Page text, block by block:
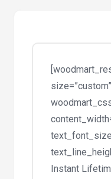
Instant